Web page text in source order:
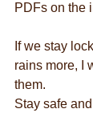
PDFs on the
If we stay
rains more, I
them.
Stay safe